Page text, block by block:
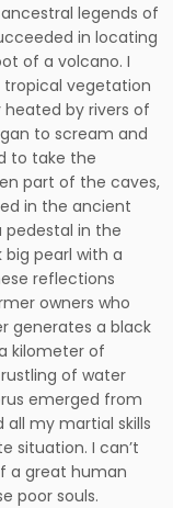
legends of
in locating
of a volcano. I
tropical vegetation
by rivers of
to scream and
to take the
part of the caves,
in the ancient
pedestal in the
pearl with a
reflections
owners who
generates a black
kilometer of
of water
emerged from
my martial skills
situation. I can’t
a great human
poor souls.